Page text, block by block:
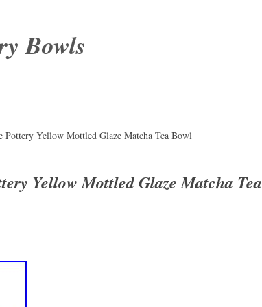
Bowls
Pottery Yellow Mottled Glaze Matcha Tea Bowl
Yellow Mottled Glaze Matcha Tea